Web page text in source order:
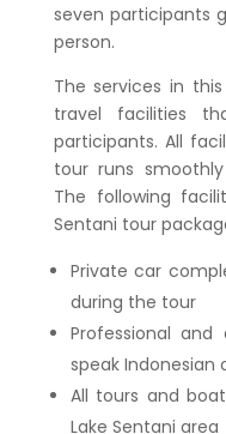
seven participants
person.
The services in
travel facilities
participants. All
tour runs
The following
Sentani tour
Private car
during the tour
Professional
speak Indonesian
All tours and
Lake Sentani area